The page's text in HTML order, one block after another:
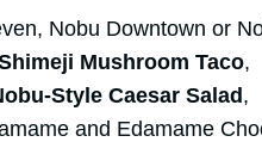
Nobu Downtown or
Mushroom Taco,
Style Caesar Salad ,
and Edamame